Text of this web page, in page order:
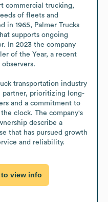
commercial trucking,
of fleets and
in 1965, Palmer Trucks
supports ongoing
In 2023 the company
of the Year, a recent
transportation industry
partner, prioritizing long-
and a commitment to
clock. The company's
describe a
that has pursued growth
and reliability.
view info